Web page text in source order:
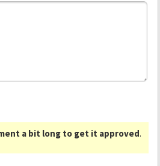
a bit long to get it approved.